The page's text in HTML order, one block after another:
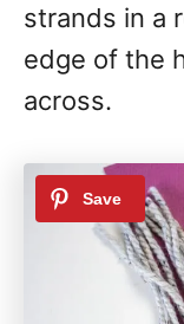
strands in a
edge of the
across.